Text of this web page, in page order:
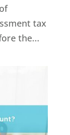
tax
the...